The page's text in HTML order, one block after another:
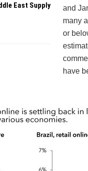
East Supply
and
many
or
have